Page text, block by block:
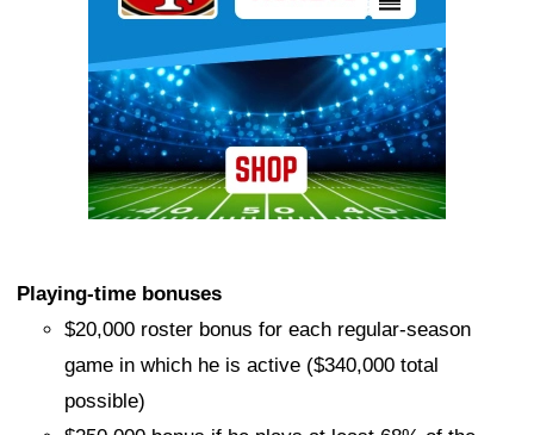
Playing-time bonuses
$20,000 roster bonus for each regular-season
game in which he is active ($340,000 total
possible)